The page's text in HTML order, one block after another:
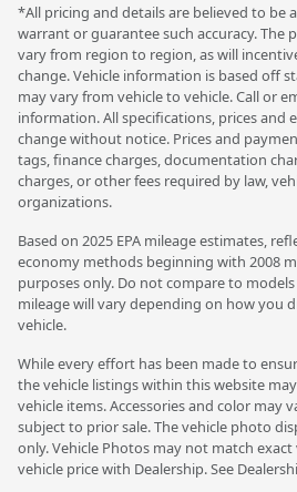
*All pricing and details are believed to be
warrant or guarantee such accuracy. The
vary from region to region, as will
change. Vehicle information is based off
may vary from vehicle to vehicle. Call or
information. All specifications, prices and
change without notice. Prices and
tags, finance charges, documentation
charges, or other fees required by law,
organizations.
Based on 2025 EPA mileage estimates,
economy methods beginning with 2008
purposes only. Do not compare to
mileage will vary depending on how you
vehicle.
While every effort has been made to
the vehicle listings within this website
vehicle items. Accessories and color may
subject to prior sale. The vehicle photo
only. Vehicle Photos may not match exact
vehicle price with Dealership. See